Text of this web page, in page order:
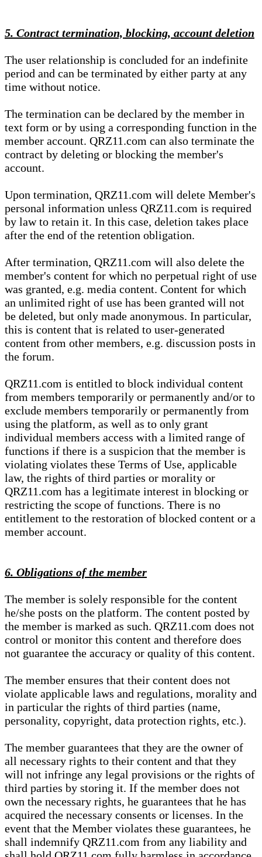
5. Contract termination, blocking, account deletion
The user relationship is concluded for an indefinite
period and can be terminated by either party at any
time without notice.
The termination can be declared by the member in
text form or by using a corresponding function in the
member account. QRZ11.com can also terminate the
contract by deleting or blocking the member's
account.
Upon termination, QRZ11.com will delete Member's
personal information unless QRZ11.com is required
by law to retain it. In this case, deletion takes place
after the end of the retention obligation.
After termination, QRZ11.com will also delete the
member's content for which no perpetual right of use
was granted, e.g. media content. Content for which
an unlimited right of use has been granted will not
be deleted, but only made anonymous. In particular,
this is content that is related to user-generated
content from other members, e.g. discussion posts in
the forum.
QRZ11.com is entitled to block individual content
from members temporarily or permanently and/or to
exclude members temporarily or permanently from
using the platform, as well as to only grant
individual members access with a limited range of
functions if there is a suspicion that the member is
violating violates these Terms of Use, applicable
law, the rights of third parties or morality or
QRZ11.com has a legitimate interest in blocking or
restricting the scope of functions. There is no
entitlement to the restoration of blocked content or a
member account.
6. Obligations of the member
The member is solely responsible for the content
he/she posts on the platform. The content posted by
the member is marked as such. QRZ11.com does not
control or monitor this content and therefore does
not guarantee the accuracy or quality of this content.
The member ensures that their content does not
violate applicable laws and regulations, morality and
in particular the rights of third parties (name,
personality, copyright, data protection rights, etc.).
The member guarantees that they are the owner of
all necessary rights to their content and that they
will not infringe any legal provisions or the rights of
third parties by storing it. If the member does not
own the necessary rights, he guarantees that he has
acquired the necessary consents or licenses. In the
event that the Member violates these guarantees, he
shall indemnify QRZ11.com from any liability and